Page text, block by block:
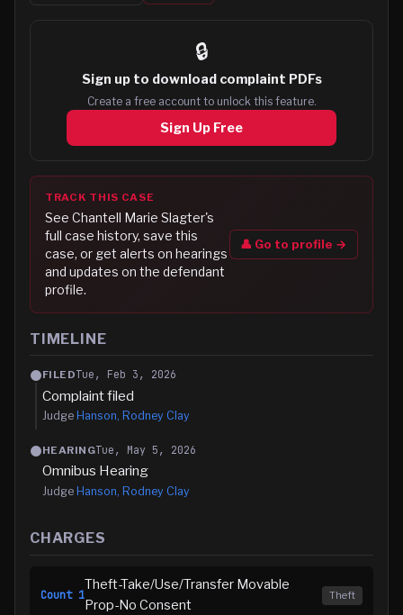
🔒
Sign up to download complaint PDFs
Create a free account to unlock this feature.
Sign Up Free
TRACK THIS CASE
See Chantell Marie Slagter's
full case history, save this
case, or get alerts on hearings
and updates on the defendant
profile.
👤 Go to profile →
TIMELINE
FILEDTue, Feb 3, 2026
Complaint filed
Judge Hanson, Rodney Clay
HEARINGTue, May 5, 2026
Omnibus Hearing
Judge Hanson, Rodney Clay
CHARGES
Count 1
Theft-Take/Use/Transfer Movable
Prop-No Consent
Theft